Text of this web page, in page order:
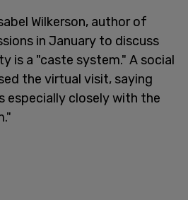
Wilkerson, author of
in January to discuss
is a "caste system." A social
the virtual visit, saying
especially closely with the